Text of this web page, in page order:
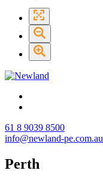
61 8 9039 8500
info@newland-pe.com.au
Perth